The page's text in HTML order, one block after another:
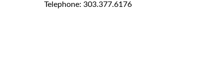
Telephone: 303.377.6176